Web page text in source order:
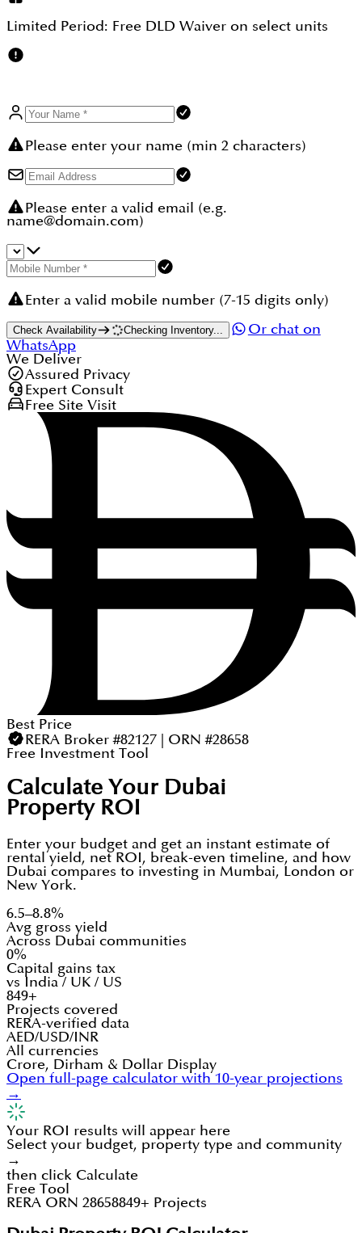
Limited Period: Free DLD Waiver on select units
Please enter your name (min 2 characters)
Please enter a valid email (e.g.
name@domain.com)
Enter a valid mobile number (7-15 digits only)
Check Availability Checking Inventory...
Or chat on
WhatsApp
We Deliver
Assured Privacy
Expert Consult
Free Site Visit
Best Price
RERA Broker #82127 | ORN #28658
Free Investment Tool
Calculate Your Dubai
Property ROI
Enter your budget and get an instant estimate of
rental yield, net ROI, break-even timeline, and how
Dubai compares to investing in Mumbai, London or
New York.
6.5–8.8%
Avg gross yield
Across Dubai communities
0%
Capital gains tax
vs India / UK / US
849+
Projects covered
RERA-verified data
AED/USD/INR
All currencies
Crore, Dirham & Dollar Display
Open full-page calculator with 10-year projections
→
Your ROI results will appear here
Select your budget, property type and community
→
then click Calculate
Free Tool
RERA ORN 28658849+ Projects